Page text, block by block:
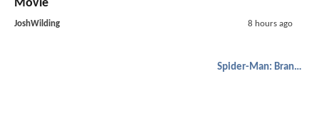
Movie
JoshWilding 8 hours ago
Spider-Man: Brand New Day